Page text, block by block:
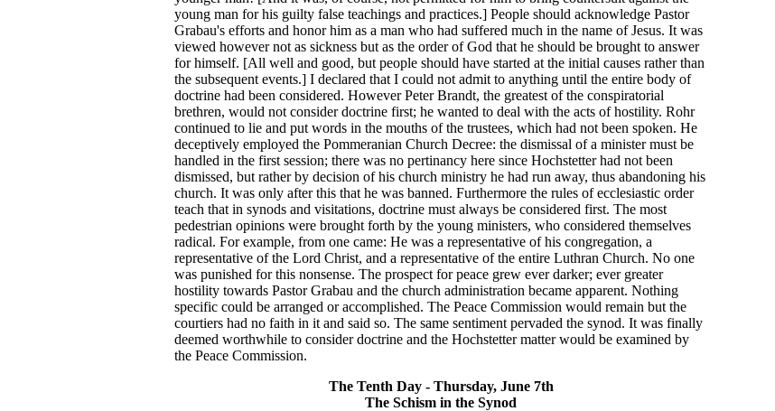
young man for his guilty false teachings and practices.] People should acknowledge Pastor
Grabau's efforts and honor him as a man who had suffered much in the name of Jesus. It was
viewed however not as sickness but as the order of God that he should be brought to answer
for himself. [All well and good, but people should have started at the initial causes rather than
the subsequent events.] I declared that I could not admit to anything until the entire body of
doctrine had been considered. However Peter Brandt, the greatest of the conspiratorial
brethren, would not consider doctrine first; he wanted to deal with the acts of hostility. Rohr
continued to lie and put words in the mouths of the trustees, which had not been spoken. He
deceptively employed the Pommeranian Church Decree: the dismissal of a minister must be
handled in the first session; there was no pertinancy here since Hochstetter had not been
dismissed, but rather by decision of his church ministry he had run away, thus abandoning his
church. It was only after this that he was banned. Furthermore the rules of ecclesiastic order
teach that in synods and visitations, doctrine must always be considered first. The most
pedestrian opinions were brought forth by the young ministers, who considered themselves
radical. For example, from one came: He was a representative of his congregation, a
representative of the Lord Christ, and a representative of the entire Luthran Church. No one
was punished for this nonsense. The prospect for peace grew ever darker; ever greater
hostility towards Pastor Grabau and the church administration became apparent. Nothing
specific could be arranged or accomplished. The Peace Commission would remain but the
courtiers had no faith in it and said so. The same sentiment pervaded the synod. It was finally
deemed worthwhile to consider doctrine and the Hochstetter matter would be examined by
the Peace Commission.
The Tenth Day - Thursday, June 7th
The Schism in the Synod